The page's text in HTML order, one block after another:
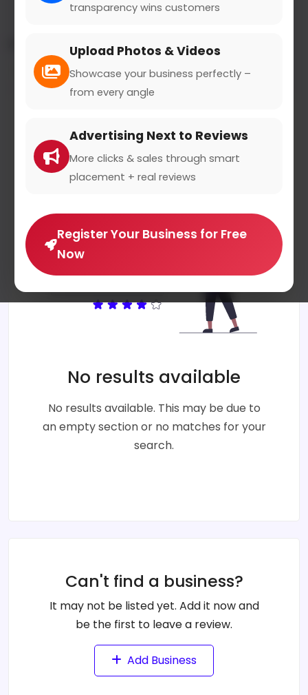
transparency wins customers
Upload Photos & Videos
Showcase your business perfectly –
from every angle
Advertising Next to Reviews
More clicks & sales through smart
placement + real reviews
Register Your Business for Free
Now
All results for the "destination guides" category
Filters
No results available
No results available. This may be due to
an empty section or no matches for your
search.
Can't find a business?
It may not be listed yet. Add it now and
be the first to leave a review.
Add Business